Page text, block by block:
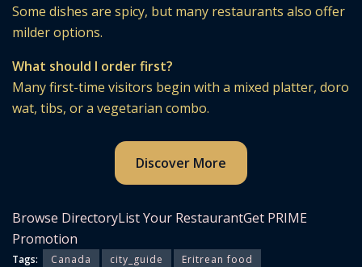
Some dishes are spicy, but many restaurants also offer
milder options.
What should I order first?
Many first-time visitors begin with a mixed platter, doro
wat, tibs, or a vegetarian combo.
Discover More
Browse DirectoryList Your RestaurantGet PRIME
Promotion
Tags: Canada city_guide
Eritrean food